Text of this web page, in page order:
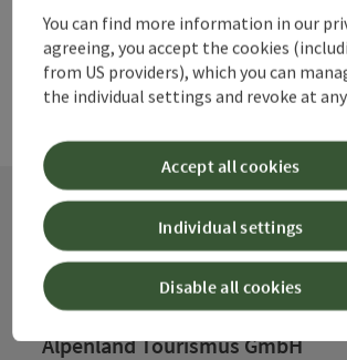
Contact
Alpenland Tourismus GmbH
You can find more information in our
agreeing, you accept the cookies
from US providers), which you can
the individual settings and revoke at
Disable all cookies
Individual settings
Accept all cookies